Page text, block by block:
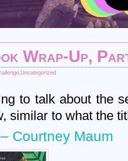
Wrap-Up,
Uncategorized
to talk about the
similar to what the
Courtney Maum